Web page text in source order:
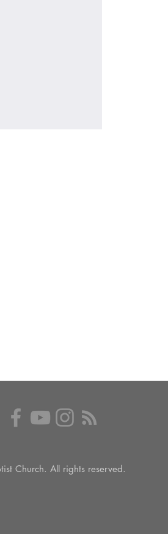
Church. All rights reserved.